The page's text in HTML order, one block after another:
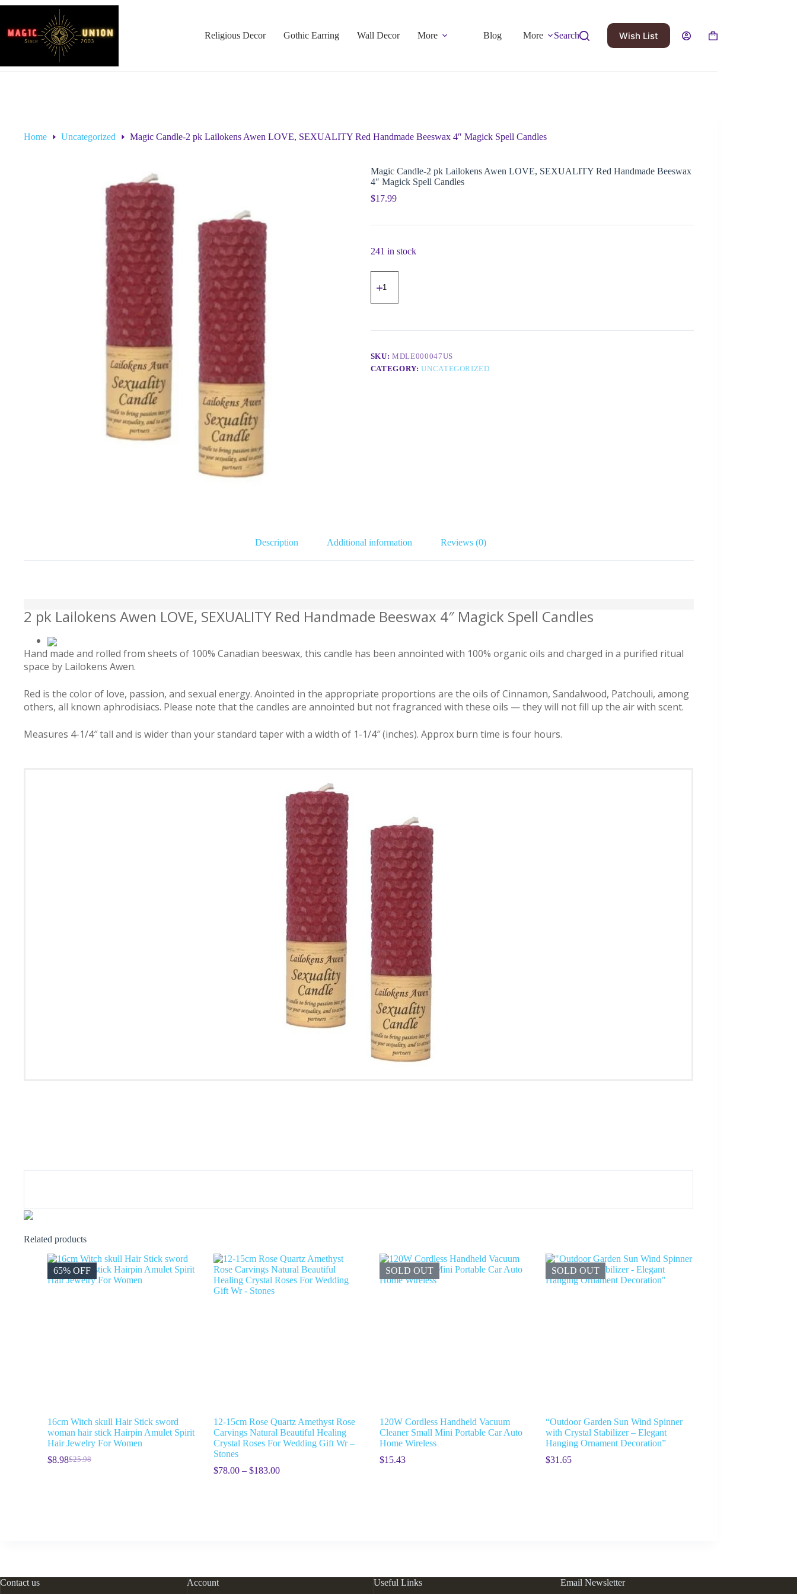
Religious Decor Gothic Earring Wall Decor More Blog More Search Wish List
Home Uncategorized Magic Candle-2 pk Lailokens Awen LOVE, SEXUALITY Red Handmade Beeswax 4″ Magick Spell Candles
Magic Candle-2 pk Lailokens Awen LOVE, SEXUALITY Red Handmade Beeswax
4″ Magick Spell Candles
$17.99
241 in stock
SKU:MDLE000047US
CATEGORY:UNCATEGORIZED
Description Additional information Reviews (0)
2 pk Lailokens Awen LOVE, SEXUALITY Red Handmade Beeswax 4″ Magick Spell Candles
Hand made and rolled from sheets of 100% Canadian beeswax, this candle has been annointed with 100% organic oils and charged in a purified ritual
space by Lailokens Awen.
Red is the color of love, passion, and sexual energy. Anointed in the appropriate proportions are the oils of Cinnamon, Sandalwood, Patchouli, among
others, all known aphrodisiacs. Please note that the candles are annointed but not fragranced with these oils — they will not fill up the air with scent.
Measures 4-1/4″ tall and is wider than your standard taper with a width of 1-1/4″ (inches). Approx burn time is four hours.
Related products
65% OFF
16cm Witch skull Hair Stick sword
woman hair stick Hairpin Amulet Spirit
Hair Jewelry For Women
$25.98
$8.98
12-15cm Rose Quartz Amethyst Rose
Carvings Natural Beautiful Healing
Crystal Roses For Wedding Gift Wr –
Stones
$78.00 – $183.00
SOLD OUT
120W Cordless Handheld Vacuum
Cleaner Small Mini Portable Car Auto
Home Wireless
$15.43
SOLD OUT
“Outdoor Garden Sun Wind Spinner
with Crystal Stabilizer – Elegant
Hanging Ornament Decoration”
$31.65
Contact us Account Useful Links Email Newsletter